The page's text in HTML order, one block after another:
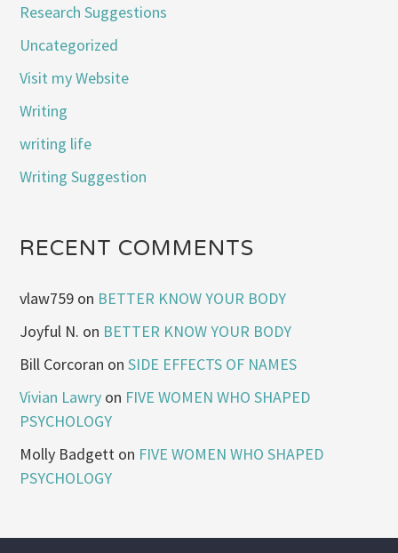
Research Suggestions
Uncategorized
Visit my Website
Writing
writing life
Writing Suggestion
RECENT COMMENTS
vlaw759 on BETTER KNOW YOUR BODY
Joyful N. on BETTER KNOW YOUR BODY
Bill Corcoran onSIDE EFFECTS OF NAMES
Vivian Lawry on FIVE WOMEN WHO SHAPED
PSYCHOLOGY
Molly Badgett on FIVE WOMEN WHO SHAPED
PSYCHOLOGY